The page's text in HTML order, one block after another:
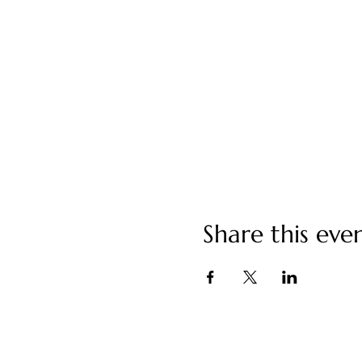
Share this